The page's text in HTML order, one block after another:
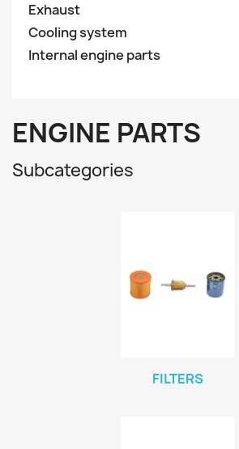
Exhaust
Cooling system
Internal engine parts
ENGINE PARTS
Subcategories
FILTERS